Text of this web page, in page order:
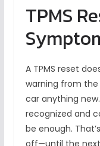
TPMS
A TPMS reset
warning from the
car anything
recognized and
be enough.
off—until the